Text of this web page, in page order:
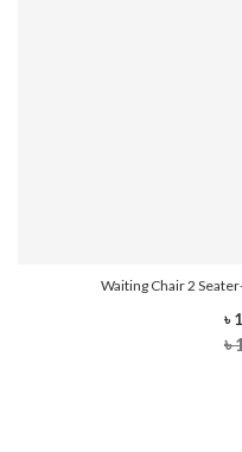
Waiting Chair 2
৳
৳